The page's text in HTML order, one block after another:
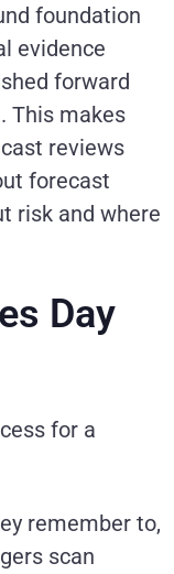
foundation
evidence
forward
This makes
reviews
forecast
risk and where
Day
for a
remember to,
scan